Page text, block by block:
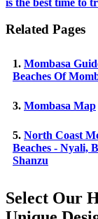
Related Pages
1. Mombasa
Beaches Of
3. Mombasa Map
5. North Coast
Beaches - Nyali,
Shanzu
Select Our